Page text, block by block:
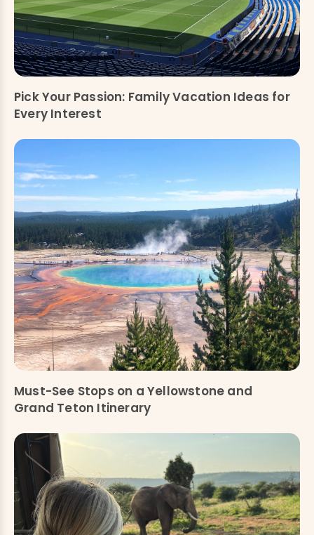
Pick Your Passion: Family Vacation Ideas for
Every Interest
Must-See Stops on a Yellowstone and
Grand Teton Itinerary